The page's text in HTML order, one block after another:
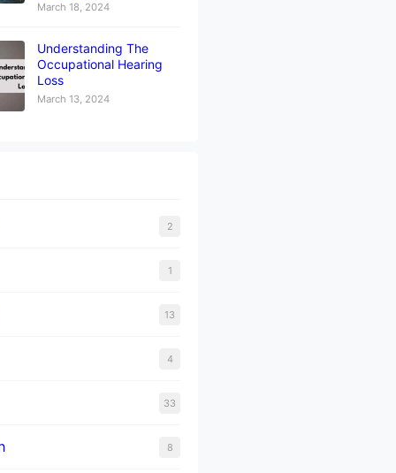
March 18, 2024
Understanding The
Occupational Hearing
Loss
March 13, 2024
2
1
13
4
33
8